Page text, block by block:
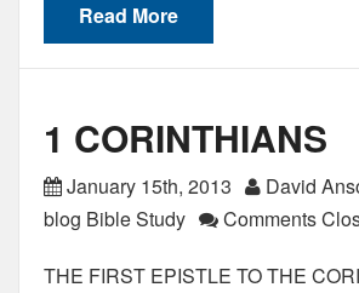
Read More
1 CORINTHIANS
January 15th, 2013
David
blog Bible Study
Comments
THE FIRST EPISTLE TO THE